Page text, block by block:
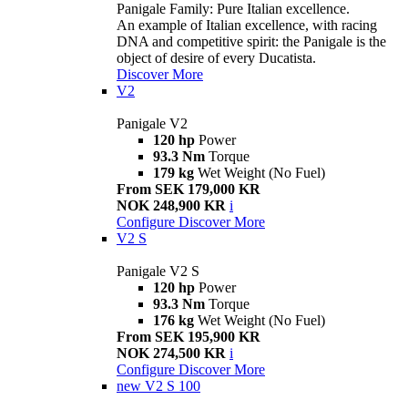
Panigale Family: Pure Italian excellence.
An example of Italian excellence, with racing
DNA and competitive spirit: the Panigale is the
object of desire of every Ducatista.
Discover More
V2
Panigale V2
120 hp Power
93.3 Nm Torque
179 kg Wet Weight (No Fuel)
From SEK 179,000 KR
NOK 248,900 KR i
Configure Discover More
V2 S
Panigale V2 S
120 hp Power
93.3 Nm Torque
176 kg Wet Weight (No Fuel)
From SEK 195,900 KR
NOK 274,500 KR i
Configure Discover More
new V2 S 100